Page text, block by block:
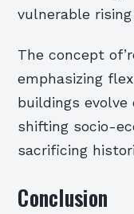
vulnerable
The concept
emphasizing
buildings
shifting socio-
sacrificing
Conclusion